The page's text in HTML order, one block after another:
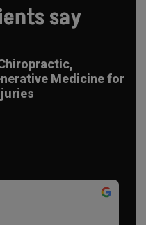
say
Medicine for